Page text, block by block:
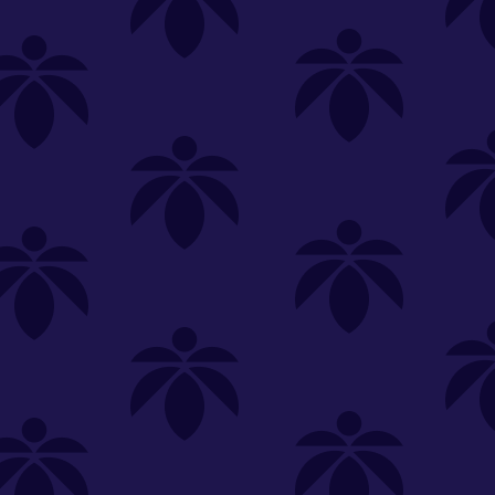
Make it even easier to shop with us!
View and reorder your past
purchases
Easier and faster checkout
Check your loyalty rewards
Sign in or create an account
SELECT A STORE SIGN IN
MERCH TINCTURES CBD
Most Popular